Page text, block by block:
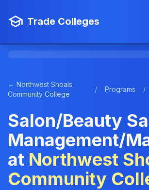
Trade Colleges
← Northwest Shoals
Community College
/ Programs /
Salon/Beauty
Management/
at Northwest
Community